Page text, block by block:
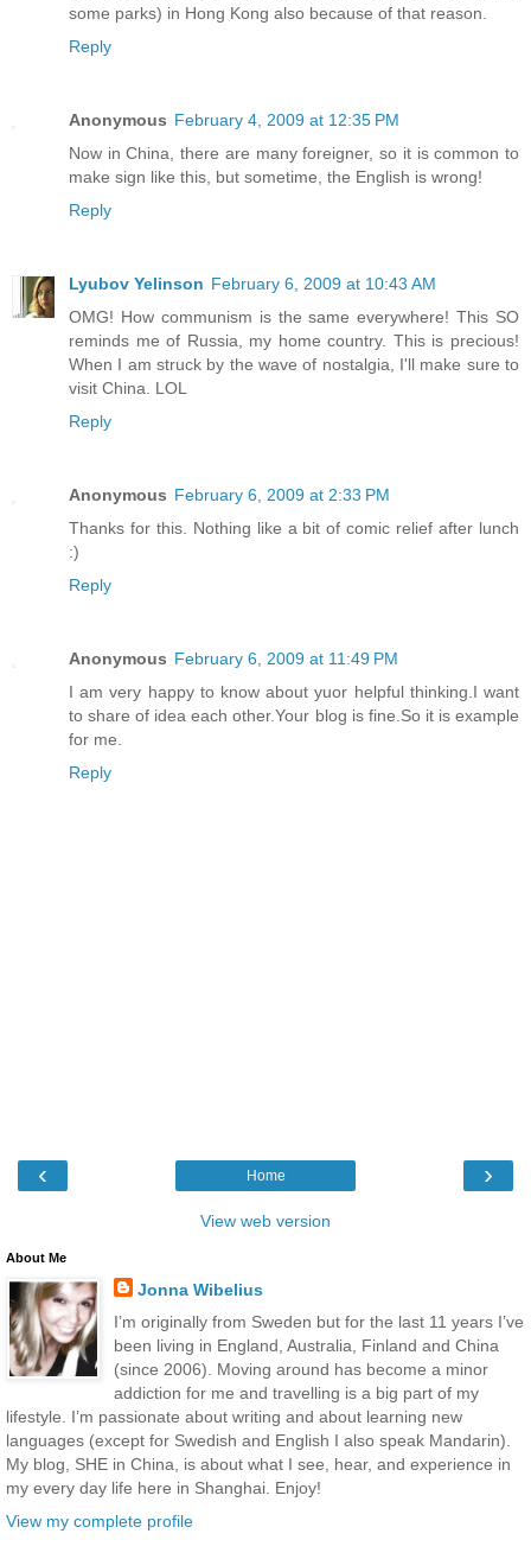
some parks) in Hong Kong also because of that reason.
Reply
Anonymous February 4, 2009 at 12:35 PM
Now in China, there are many foreigner, so it is common to
make sign like this, but sometime, the English is wrong!
Reply
Lyubov Yelinson February 6, 2009 at 10:43 AM
OMG! How communism is the same everywhere! This SO
reminds me of Russia, my home country. This is precious!
When I am struck by the wave of nostalgia, I'll make sure to
visit China. LOL
Reply
Anonymous February 6, 2009 at 2:33 PM
Thanks for this. Nothing like a bit of comic relief after lunch
:)
Reply
Anonymous February 6, 2009 at 11:49 PM
I am very happy to know about yuor helpful thinking.I want
to share of idea each other.Your blog is fine.So it is example
for me.
Reply
‹ ›
Home
View web version
About Me
Jonna Wibelius
I’m originally from Sweden but for the last 11 years I’ve
been living in England, Australia, Finland and China
(since 2006). Moving around has become a minor
addiction for me and travelling is a big part of my
lifestyle. I’m passionate about writing and about learning new
languages (except for Swedish and English I also speak Mandarin).
My blog, SHE in China, is about what I see, hear, and experience in
my every day life here in Shanghai. Enjoy!
View my complete profile